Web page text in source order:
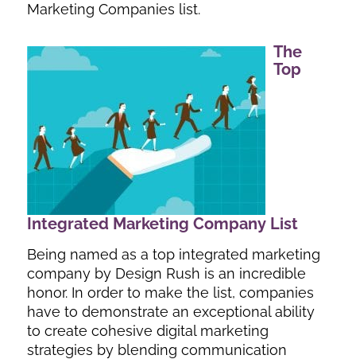
Marketing Companies list.
The
Top
Integrated Marketing Company List
Being named as a top integrated marketing
company by Design Rush is an incredible
honor. In order to make the list, companies
have to demonstrate an exceptional ability
to create cohesive digital marketing
strategies by blending communication